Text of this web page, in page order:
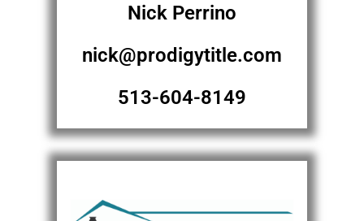
Nick Perrino
nick@prodigytitle.com
513-604-8149